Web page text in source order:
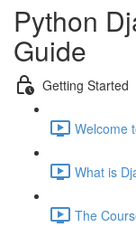
Python
Guide
Getting Started
Welcome
What is
The